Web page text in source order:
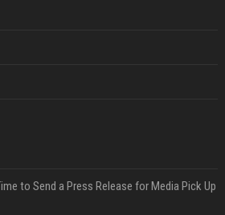
to Send a Press Release for Media Pick Up